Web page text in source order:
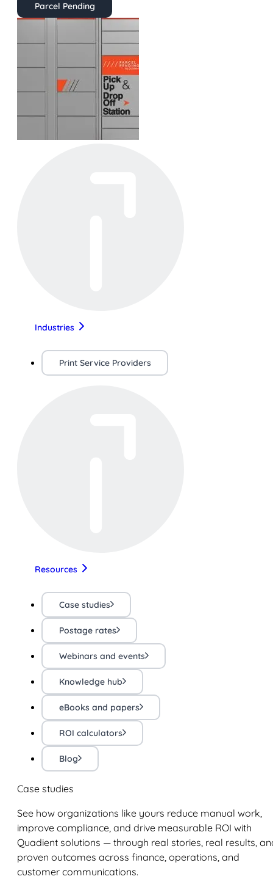
Parcel Pending
Industries
Print Service Providers
Resources
Case studies
Postage rates
Webinars and events
Knowledge hub
eBooks and papers
ROI calculators
Blog
Case studies
See how organizations like yours reduce manual work,
improve compliance, and drive measurable ROI with
Quadient solutions — through real stories, real results,
proven outcomes across finance, operations, and
customer communications.